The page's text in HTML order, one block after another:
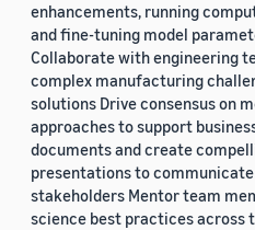
enhancements, running
and fine-tuning model
Collaborate with engineering
complex manufacturing
solutions Drive consensus on
approaches to support
documents and create
presentations to
stakeholders Mentor team
science best practices across